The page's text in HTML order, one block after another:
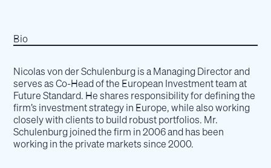
Bio
Nicolas von der Schulenburg is a Managing Director and
serves as Co-Head of the European Investment team at
Future Standard. He shares responsibility for defining the
firm’s investment strategy in Europe, while also working
closely with clients to build robust portfolios. Mr.
Schulenburg joined the firm in 2006 and has been
working in the private markets since 2000.